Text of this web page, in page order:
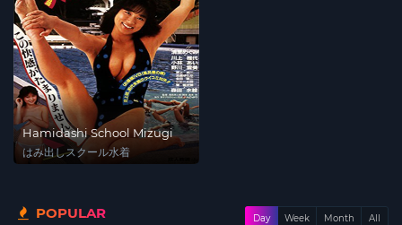
Hamidashi School Mizugi
はみ出しスクール水着
POPULAR Day Week Month All